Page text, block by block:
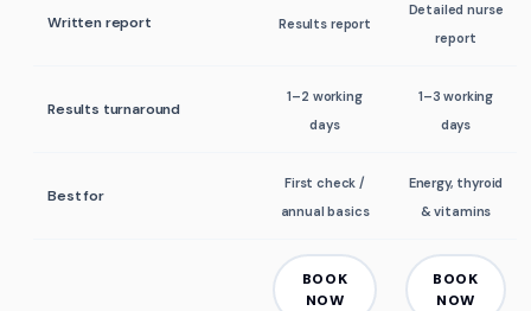
Written report Results report
Detailed nurse
report
Results turnaround
1–2 working
days
1–3 working
days
Best for
First check /
annual basics
Energy, thyroid
& vitamins
BOOK
NOW
BOOK
NOW